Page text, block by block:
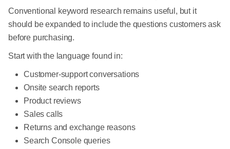
Conventional keyword research remains useful, but it
should be expanded to include the questions customers ask
before purchasing.
Start with the language found in:
Customer-support conversations
Onsite search reports
Product reviews
Sales calls
Returns and exchange reasons
Search Console queries